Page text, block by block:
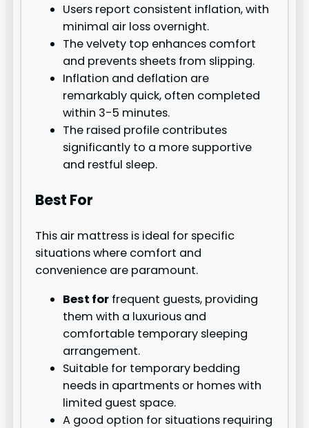
Users report consistent inflation, with
minimal air loss overnight.
The velvety top enhances comfort
and prevents sheets from slipping.
Inflation and deflation are
remarkably quick, often completed
within 3-5 minutes.
The raised profile contributes
significantly to a more supportive
and restful sleep.
Best For
This air mattress is ideal for specific
situations where comfort and
convenience are paramount.
Best for frequent guests, providing
them with a luxurious and
comfortable temporary sleeping
arrangement.
Suitable for temporary bedding
needs in apartments or homes with
limited guest space.
A good option for situations requiring